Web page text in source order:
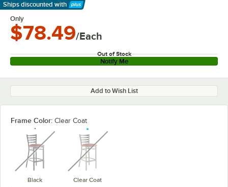
Ships discounted with
Learn More
Only
$78.49/Each
Out of Stock
Notify Me
Add to Wish List
Frame Color: Clear Coat
Black
unavailable
Clear Coat
unavailable